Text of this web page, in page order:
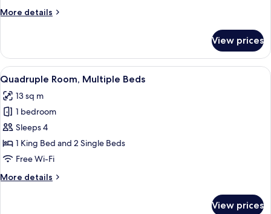
More details
More
Room,
Multiple
Beds
View prices
View
all
photos
for
Quadruple
Room,
Multiple
A bedroom with two beds, a wooden
5
Quadruple Room, Multiple Beds
13 sq m
1 bedroom
Sleeps 4
1 King Bed and 2 Single Beds
Free Wi-Fi
More details
More
View prices